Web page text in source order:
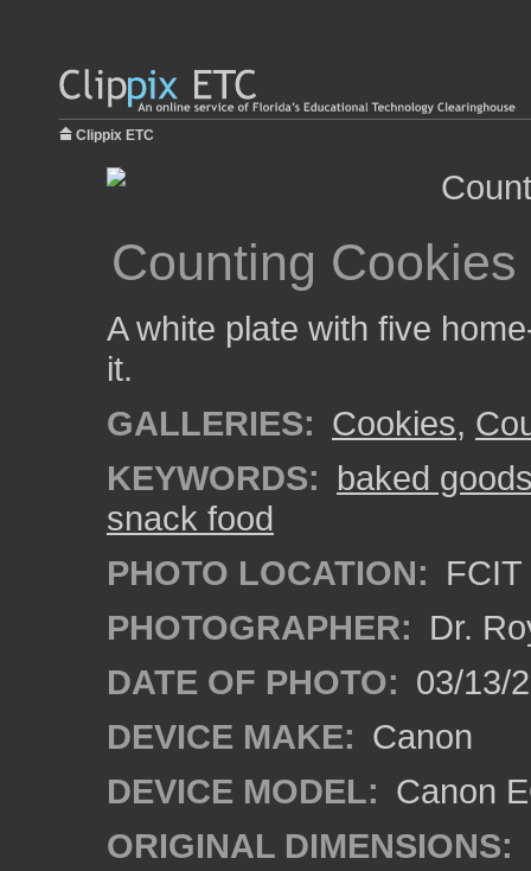
Clippix ETC
Counting Cookies
A white plate with five
it.
GALLERIES: Cookies,
KEYWORDS: baked
snack food
PHOTO LOCATION:
PHOTOGRAPHER: Dr.
DATE OF PHOTO: 03/13/
DEVICE MAKE: Canon
DEVICE MODEL: Canon
ORIGINAL DIMENSIONS: